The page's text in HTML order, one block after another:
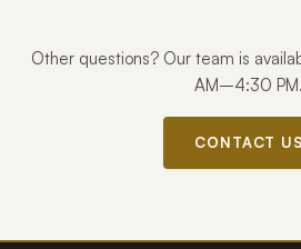
Other questions? Our team is
AM–4:30 PM.
CONTACT US